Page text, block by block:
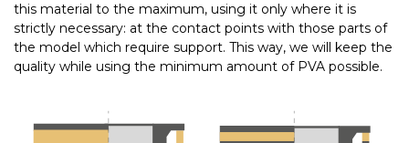
this material to the maximum, using it only where it is
strictly necessary: ​​at the contact points with those parts of
the model which require support. This way, we will keep the
quality while using the minimum amount of PVA possible.